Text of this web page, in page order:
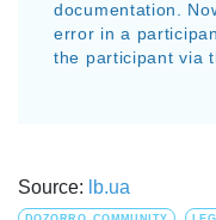
documentation.
error in a
the participant via
Source: lb.ua